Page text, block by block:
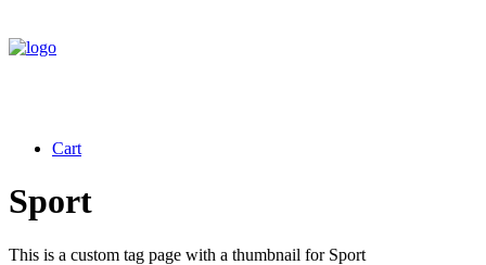
Cart
Sport
This is a custom tag page with a thumbnail for Sport